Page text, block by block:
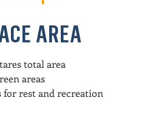
AREA
total area
areas
for rest and recreation